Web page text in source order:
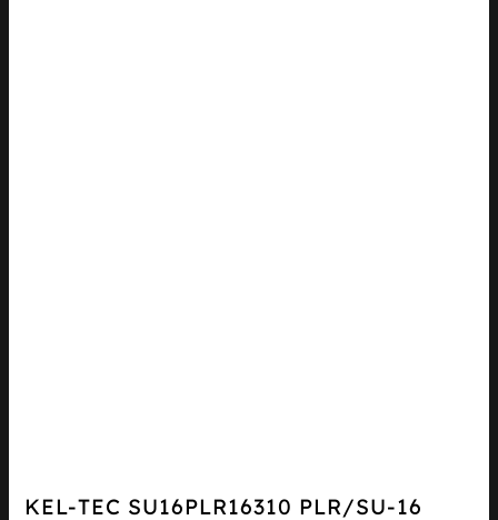
KEL-TEC SU16PLR16310 PLR/SU-16